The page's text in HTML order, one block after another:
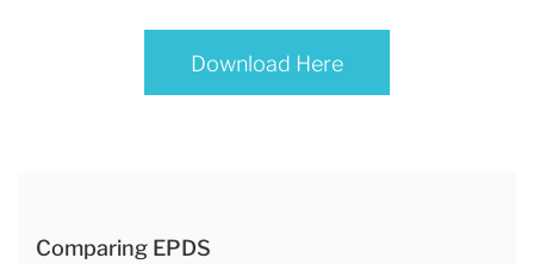
Download Here
Comparing EPDS